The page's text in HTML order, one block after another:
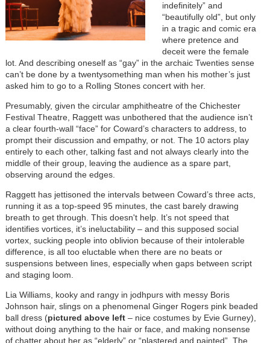
indefinitely” and
“beautifully old”, but only
in a tragic and comic era
where pretence and
deceit were the female
lot. And describing oneself as “gay” in the archaic Twenties sense
can’t be done by a twentysomething man when his mother’s just
asked him to go to a Rolling Stones concert with her.
Presumably, given the circular amphitheatre of the Chichester
Festival Theatre, Raggett was unbothered that the audience isn’t
a clear fourth-wall “face” for Coward’s characters to address, to
prompt their discussion and empathy, or not. The 10 actors play
entirely to each other, talking fast and not always clearly into the
middle of their group, leaving the audience as a spare part,
observing around the edges.
Raggett has jettisoned the intervals between Coward’s three acts,
running it as a top-speed 95 minutes, the cast barely drawing
breath to get through. This doesn't help. It’s not speed that
identifies vortices, it’s ineluctability – and this supposed social
vortex, sucking people into oblivion because of their intolerable
difference, is all too eluctable when there are no beats or
suspensions between lines, especially when gaps between script
and staging loom.
Lia Williams, kooky and rangy in jodhpurs with messy Boris
Johnson hair, slings on a phenomenal Ginger Rogers pink beaded
ball dress (pictured above left– nice costumes by Evie Gurney),
without doing anything to the hair or face, and making nonsense
of chatter about her as “elderly” or “plastered and painted”. The